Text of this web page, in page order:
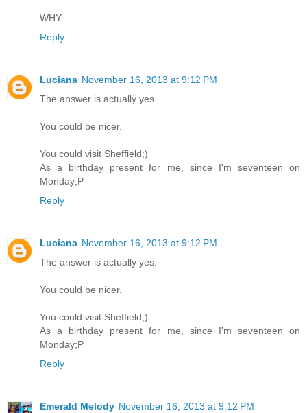
WHY
Reply
Luciana November 16, 2013 at 9:12 PM
The answer is actually yes.
You could be nicer.
You could visit Sheffield;)
As a birthday present for me, since I'm seventeen on
Monday;P
Reply
Luciana November 16, 2013 at 9:12 PM
The answer is actually yes.
You could be nicer.
You could visit Sheffield;)
As a birthday present for me, since I'm seventeen on
Monday;P
Reply
Emerald Melody November 16, 2013 at 9:12 PM